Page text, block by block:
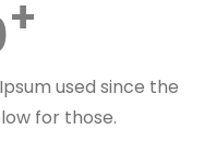
used since the
for those.